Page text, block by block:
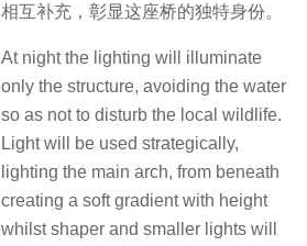
相互补充，彰显这座桥的独特身份。
At night the lighting will illuminate
only the structure, avoiding the water
so as not to disturb the local wildlife.
Light will be used strategically,
lighting the main arch, from beneath
creating a soft gradient with height
whilst shaper and smaller lights will